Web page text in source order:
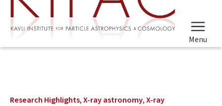
Menu
Main
Research Highlights,X-ray astronomy,X-ray